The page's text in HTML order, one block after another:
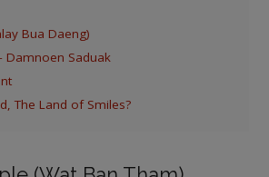
Bua Daeng)
Damnoen Saduak
The Land of Smiles?